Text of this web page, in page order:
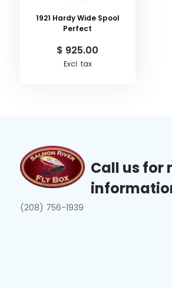
1921 Hardy Wide Spool
Perfect
$ 925.00
Excl. tax
Call us for
(208) 756-1939